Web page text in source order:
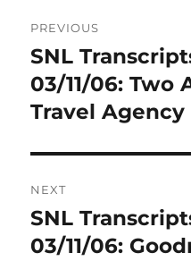
navigation
PREVIOUS
Previous
post:
SNL
03/11/06: Two
Travel Agency
NEXT
Next
post:
SNL
03/11/06: